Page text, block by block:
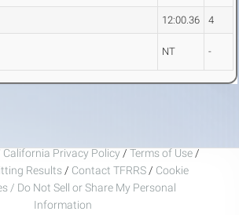
12:00.36 4
NT -
California Privacy Policy / Terms of Use /
Results / Contact TFRRS / Cookie
/ Do Not Sell or Share My Personal
Information